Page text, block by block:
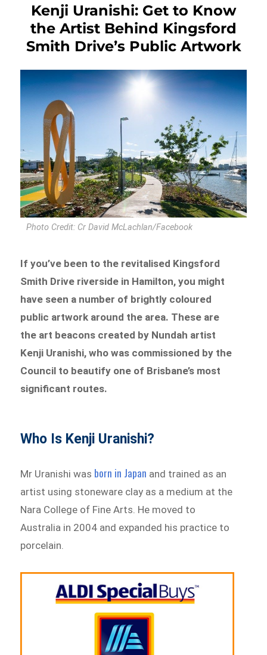
Kenji Uranishi: Get to Know
the Artist Behind Kingsford
Smith Drive’s Public Artwork
Photo Credit: Cr David McLachlan/Facebook
If you’ve been to the revitalised Kingsford
Smith Drive riverside in Hamilton, you might
have seen a number of brightly coloured
public artwork around the area. These are
the art beacons created by Nundah artist
Kenji Uranishi, who was commissioned by the
Council to beautify one of Brisbane’s most
significant routes.
Who Is Kenji Uranishi?
Mr Uranishi was born in Japan and trained as an
artist using stoneware clay as a medium at the
Nara College of Fine Arts. He moved to
Australia in 2004 and expanded his practice to
porcelain.